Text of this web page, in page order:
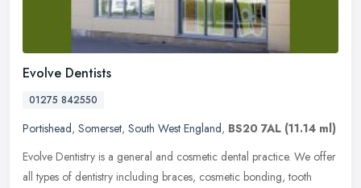
Evolve Dentists
01275 842550
Portishead, Somerset, South West England, BS20 7AL (11.14 ml)
Evolve Dentistry is a general and cosmetic dental practice. We offer
all types of dentistry including braces, cosmetic bonding, tooth